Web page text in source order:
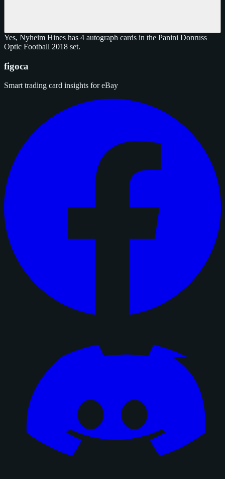
Yes, Nyheim Hines has 4 autograph cards in the Panini Donruss
Optic Football 2018 set.
figoca
Smart trading card insights for eBay